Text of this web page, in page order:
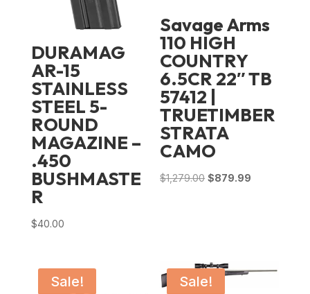
DURAMAG
AR-15
STAINLESS
STEEL 5-
ROUND
MAGAZINE –
.450
BUSHMASTE
R
$40.00
Savage Arms
110 HIGH
COUNTRY
6.5CR 22″ TB
57412 |
TRUETIMBER
STRATA
CAMO
$1,279.00 Original
$879.99
Sale! Sale!